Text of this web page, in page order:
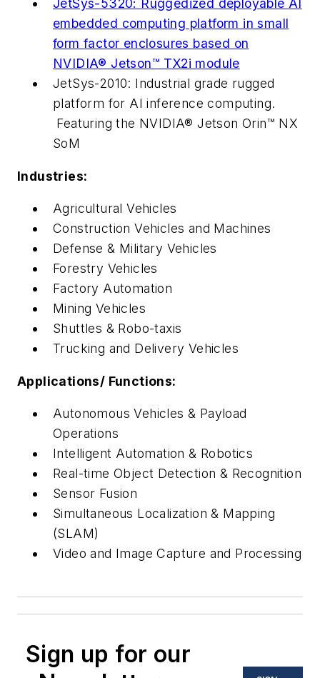
JetSys-5320: Ruggedized deployable AI
embedded computing platform in small
form factor enclosures based on
NVIDIA® Jetson™ TX2i module
JetSys-2010: Industrial grade rugged
platform for AI inference computing.
Featuring the NVIDIA® Jetson Orin™ NX
SoM
Industries:
Agricultural Vehicles
Construction Vehicles and Machines
Defense & Military Vehicles
Forestry Vehicles
Factory Automation
Mining Vehicles
Shuttles & Robo-taxis
Trucking and Delivery Vehicles
Applications/ Functions:
Autonomous Vehicles & Payload
Operations
Intelligent Automation & Robotics
Real-time Object Detection & Recognition
Sensor Fusion
Simultaneous Localization & Mapping
(SLAM)
Video and Image Capture and Processing
Sign up for our